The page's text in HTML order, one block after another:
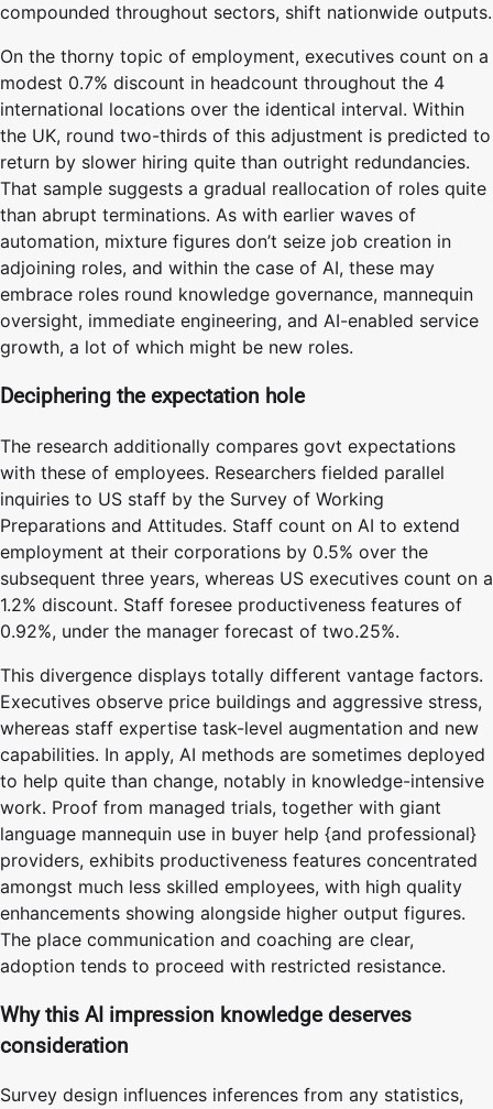
compounded throughout sectors, shift nationwide outputs.
On the thorny topic of employment, executives count on a
modest 0.7% discount in headcount throughout the 4
international locations over the identical interval. Within
the UK, round two-thirds of this adjustment is predicted to
return by slower hiring quite than outright redundancies.
That sample suggests a gradual reallocation of roles quite
than abrupt terminations. As with earlier waves of
automation, mixture figures don’t seize job creation in
adjoining roles, and within the case of AI, these may
embrace roles round knowledge governance, mannequin
oversight, immediate engineering, and AI-enabled service
growth, a lot of which might be new roles.
Deciphering the expectation hole
The research additionally compares govt expectations
with these of employees. Researchers fielded parallel
inquiries to US staff by the Survey of Working
Preparations and Attitudes. Staff count on AI to extend
employment at their corporations by 0.5% over the
subsequent three years, whereas US executives count on a
1.2% discount. Staff foresee productiveness features of
0.92%, under the manager forecast of two.25%.
This divergence displays totally different vantage factors.
Executives observe price buildings and aggressive stress,
whereas staff expertise task-level augmentation and new
capabilities. In apply, AI methods are sometimes deployed
to help quite than change, notably in knowledge-intensive
work. Proof from managed trials, together with giant
language mannequin use in buyer help {and professional}
providers, exhibits productiveness features concentrated
amongst much less skilled employees, with high quality
enhancements showing alongside higher output figures.
The place communication and coaching are clear,
adoption tends to proceed with restricted resistance.
Why this AI impression knowledge deserves
consideration
Survey design influences inferences from any statistics,